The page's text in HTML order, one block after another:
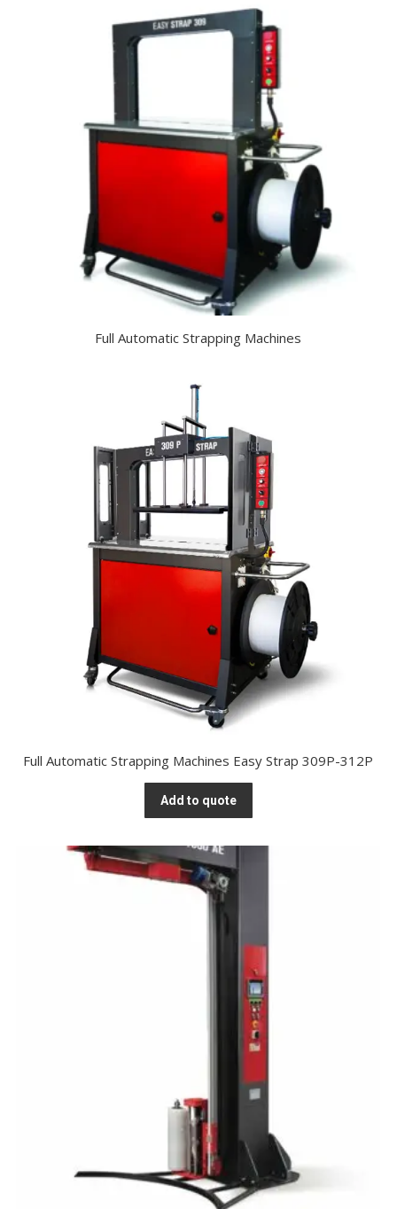
Full Automatic Strapping Machines
Full Automatic Strapping Machines Easy Strap 309P-312P
Add to quote